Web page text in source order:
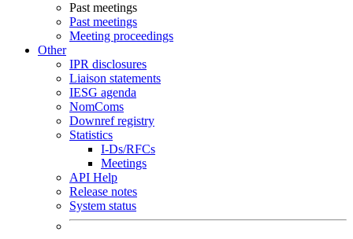
Past meetings
Past meetings
Meeting proceedings
Other
IPR disclosures
Liaison statements
IESG agenda
NomComs
Downref registry
Statistics
I-Ds/RFCs
Meetings
API Help
Release notes
System status